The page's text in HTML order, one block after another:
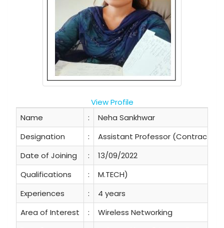
View Profile
Name
:
Neha Sankhwar
Designation
:
Assistant Professor
Date of Joining
:
13/09/2022
Qualifications
:
M.TECH)
Experiences
:
4 years
Area of Interest
:
Wireless Networking